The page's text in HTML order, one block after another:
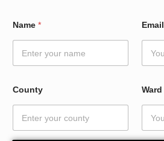
Name * Email
County Ward